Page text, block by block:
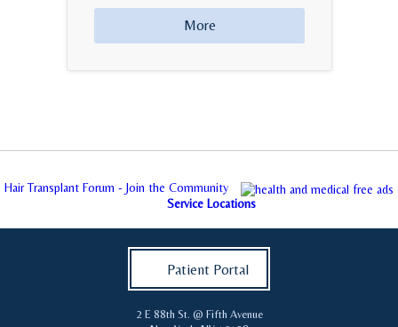
More
Hair Transplant Forum - Join the Community
Service Locations
Patient Portal
2 E 88th St. @ Fifth Avenue